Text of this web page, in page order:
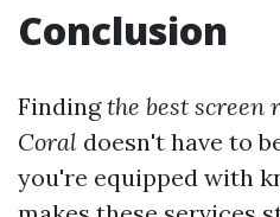
Conclusion
Findingthe best screen
Coral doesn't have to
you're equipped with